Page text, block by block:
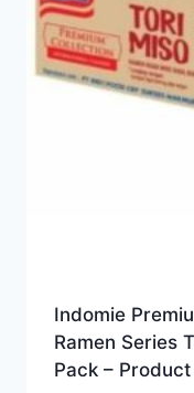
Indomie
Ramen Series
Pack –